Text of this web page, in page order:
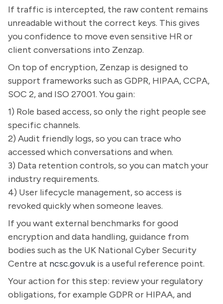
If traffic is intercepted, the raw content remains
unreadable without the correct keys. This gives
you confidence to move even sensitive HR or
client conversations into Zenzap.
On top of encryption, Zenzap is designed to
support frameworks such as GDPR, HIPAA, CCPA,
SOC 2, and ISO 27001. You gain:
1) Role based access, so only the right people see
specific channels.
2) Audit friendly logs, so you can trace who
accessed which conversations and when.
3) Data retention controls, so you can match your
industry requirements.
4) User lifecycle management, so access is
revoked quickly when someone leaves.
If you want external benchmarks for good
encryption and data handling, guidance from
bodies such as the UK National Cyber Security
Centre at ncsc.gov.uk is a useful reference point.
Your action for this step: review your regulatory
obligations, for example GDPR or HIPAA, and